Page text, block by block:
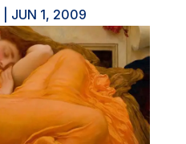
JUN 1, 2009